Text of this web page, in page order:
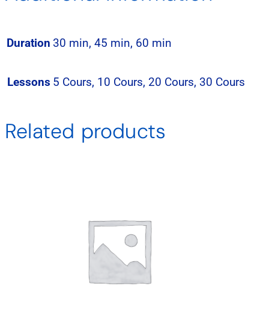
Duration 30 min, 45 min, 60 min
Lessons 5 Cours, 10 Cours, 20 Cours, 30 Cours
Related products